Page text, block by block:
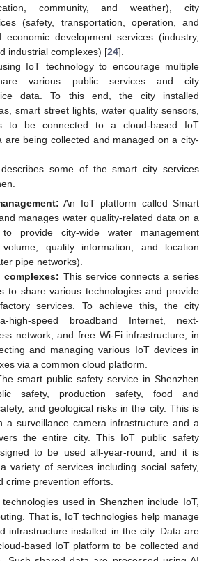
community, and weather), city
(safety, transportation, operation, and
development services (industry,
industrial complexes) [24].
IoT technology to encourage multiple
various public services and city
data. To this end, the city installed
smart street lights, water quality sensors,
to be connected to a cloud-based IoT
are being collected and managed on a city-
some of the smart city services
An IoT platform called Smart
manages water quality-related data on a
provide city-wide water management
quality information, and location
pipe networks).
complexes: This service connects a series
to share various technologies and provide
services. To achieve this, the city
high-speed broadband Internet, next-
network, and free Wi-Fi infrastructure, in
and managing various IoT devices in
via a common cloud platform.
smart public safety service in Shenzhen
safety, production safety, food and
and geological risks in the city. This is
a surveillance camera infrastructure and a
the entire city. This IoT public safety
to be used all-year-round, and it is
variety of services including social safety,
crime prevention efforts.
used in Shenzhen include IoT,
That is, IoT technologies help manage
infrastructure installed in the city. Data are
based IoT platform to be collected and